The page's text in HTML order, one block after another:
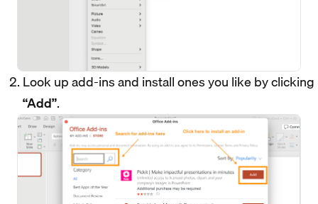
Look up add-ins and install ones you like by clicking
“Add”.